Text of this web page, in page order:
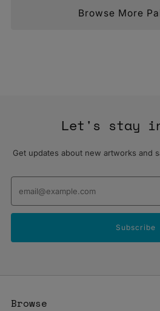
Browse More
Let's stay
Get updates about new artworks and
Subscribe
Browse